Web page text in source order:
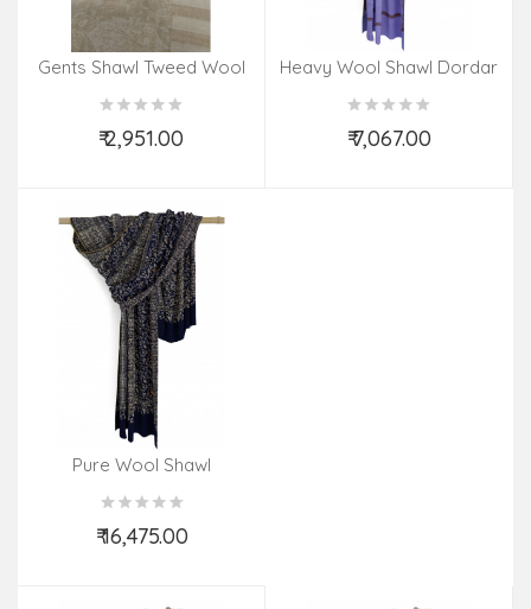
Gents Shawl Tweed Wool
Kani 48x95 Inch
₹ 2,951.00
Add to Cart
Heavy Wool Shawl Dordar
₹ 7,067.00
Add to Cart
Pure Wool Shawl
Embroidered
₹ 16,475.00
Add to Cart